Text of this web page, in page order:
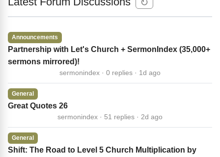
Announcements
Partnership with Let's Church + SermonIndex (35,000+
sermons mirrored)!
sermonindex · 0 replies · 1d ago
General
Great Quotes 26
sermonindex · 51 replies · 2d ago
General
Shift: The Road to Level 5 Church Multiplication by